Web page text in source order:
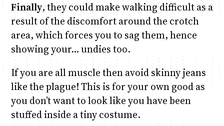
Finally, they could make walking difficult as a
result of the discomfort around the crotch
area, which forces you to sag them, hence
showing your… undies too.
If you are all muscle then avoid skinny jeans
like the plague! This is for your own good as
you don’t want to look like you have been
stuffed inside a tiny costume.